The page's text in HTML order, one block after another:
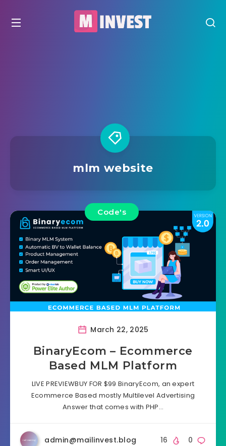
mlm website
Code's
March 22, 2025
BinaryEcom – Ecommerce
Based MLM Platform
LIVE PREVIEWBUY FOR $99 BinaryEcom, an expert
Ecommerce Based mostly Multilevel Advertising
Answer that comes with PHP…
admin@mailinvest.blog 0
16